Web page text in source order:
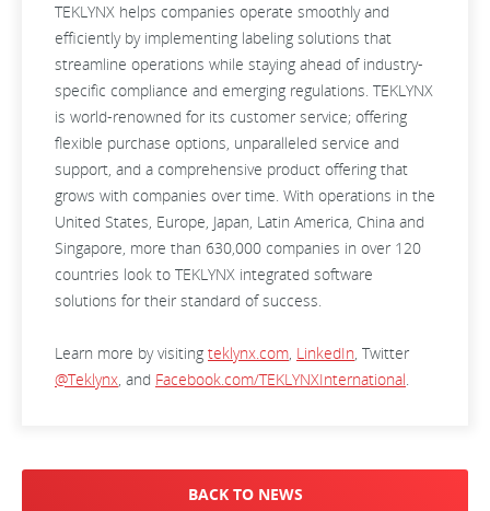
TEKLYNX helps companies operate smoothly and
efficiently by implementing labeling solutions that
streamline operations while staying ahead of industry-
specific compliance and emerging regulations. TEKLYNX
is world-renowned for its customer service; offering
flexible purchase options, unparalleled service and
support, and a comprehensive product offering that
grows with companies over time. With operations in the
United States, Europe, Japan, Latin America, China and
Singapore, more than 630,000 companies in over 120
countries look to TEKLYNX integrated software
solutions for their standard of success.
Learn more by visiting teklynx.com, LinkedIn, Twitter
@Teklynx, and Facebook.com/TEKLYNXInternational.
BACK TO NEWS